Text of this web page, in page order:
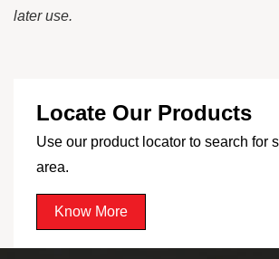
later use.
Locate Our Products
Use our product locator to search for
area.
Know More